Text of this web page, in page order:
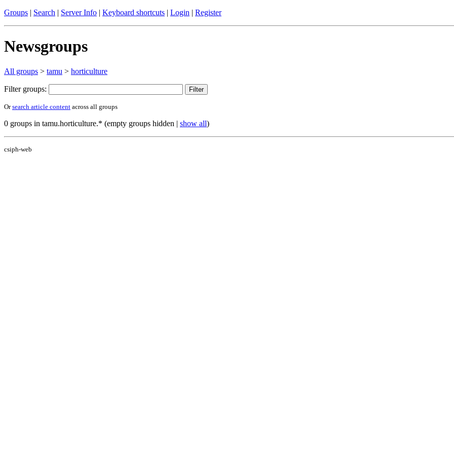
Groups | Search | Server Info | Keyboard shortcuts | Login | Register
Newsgroups
All groups > tamu > horticulture
Filter groups:
Orsearch article content across all groups
0 groups in tamu.horticulture.* (empty groups hidden | show all)
csiph-web